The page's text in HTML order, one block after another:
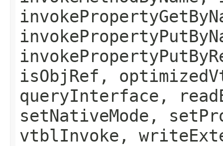
isObjRef,
queryInterface,
setNativeMode,
vtblInvoke,